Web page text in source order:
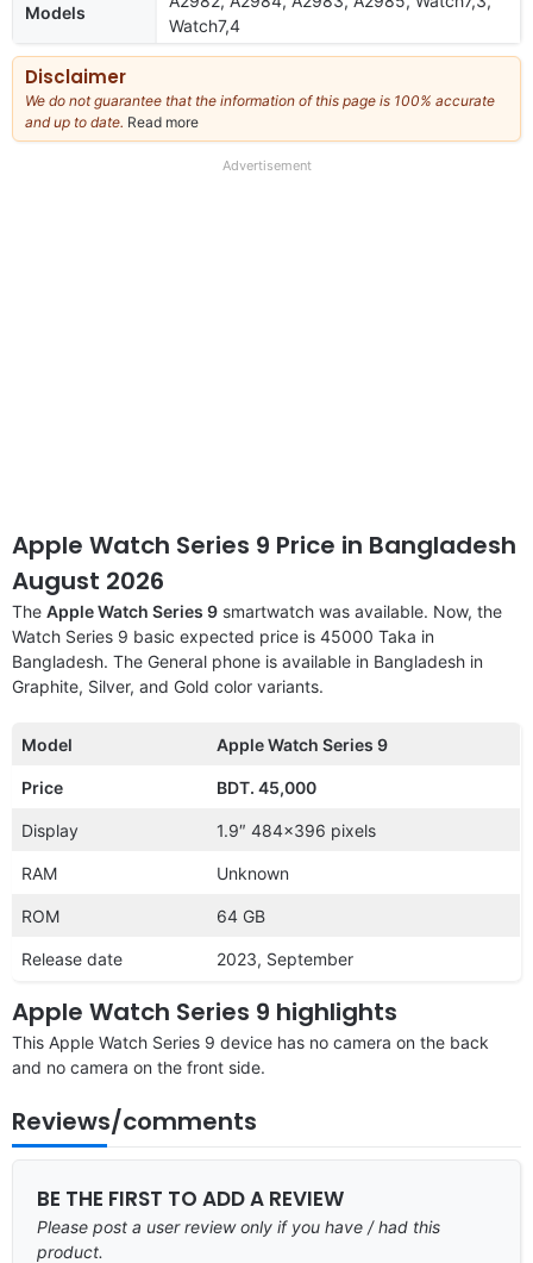
Models
Watch7,4
Disclaimer
We do not guarantee that the information of this page is 100% accurate
and up to date. Read more
our
Advertisement
Apple Watch Series 9 Price in Bangladesh
August 2026
The Apple Watch Series 9 smartwatch was available. Now, the
Watch Series 9 basic expected price is 45000 Taka in
Bangladesh. The General phone is available in Bangladesh in
Graphite, Silver, and Gold color variants.
Model Apple Watch Series 9
Price BDT. 45,000
Display 1.9″ 484×396 pixels
RAM Unknown
ROM 64 GB
Release date 2023, September
Apple Watch Series 9 highlights
This Apple Watch Series 9 device has no camera on the back
and no camera on the front side.
Reviews/comments
BE THE FIRST TO ADD A REVIEW
Please post a user review only if you have / had this
product.